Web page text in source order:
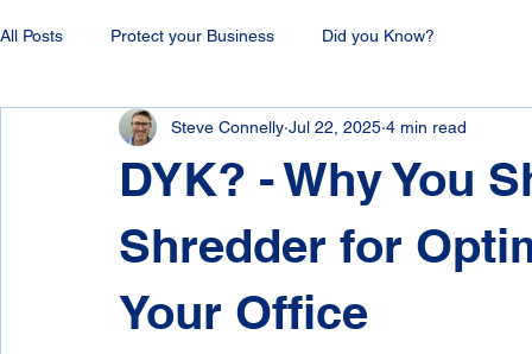
All Posts Protect your Business Did you Know?
DYK? - Why You
Shredder for
Your Office
Steve Connelly Jul 22, 2025 4 min read